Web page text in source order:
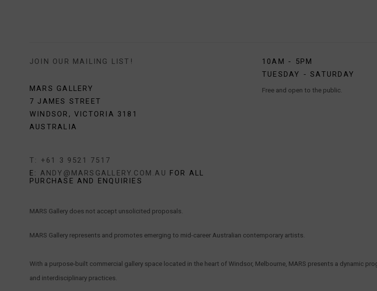
JOIN OUR MAILING LIST!
MARS GALLERY
7 JAMES STREET
WINDSOR, VICTORIA 3181
AUSTRALIA
T: +61 3 9521 7517
E: ANDY@MARSGALLERY.COM.AU FOR ALL
PURCHASE AND ENQUIRIES
MARS Gallery does not accept unsolicited proposals.
10AM - 5PM
TUESDAY - SATURDAY
Free and open to the public.
MARS Gallery represents and promotes emerging to mid-career Australian contemporary artists.
With a purpose-built commercial gallery space located in the heart of Windsor, Melbourne, MARS presents a dynamic
and interdisciplinary practices.